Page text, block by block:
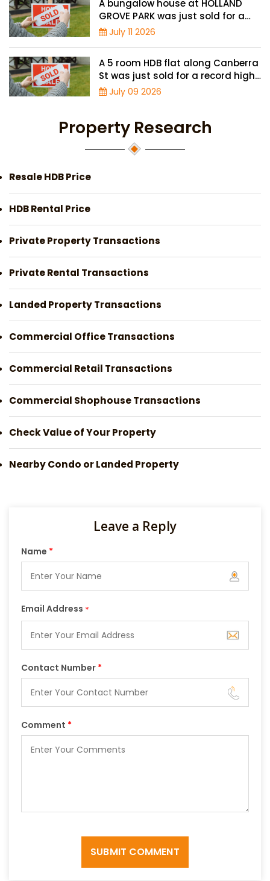
A bungalow house at HOLLAND
GROVE PARK was just sold for a
record-high of $3,645 psf
July 11 2026
A 5 room HDB flat along Canberra
St was just sold for a record high
price of $895,000
July 09 2026
Property Research
Resale HDB Price
HDB Rental Price
Private Property Transactions
Private Rental Transactions
Landed Property Transactions
Commercial Office Transactions
Commercial Retail Transactions
Commercial Shophouse Transactions
Check Value of Your Property
Nearby Condo or Landed Property
Leave a Reply
Name *
Email Address *
Contact Number *
Comment *
SUBMIT COMMENT